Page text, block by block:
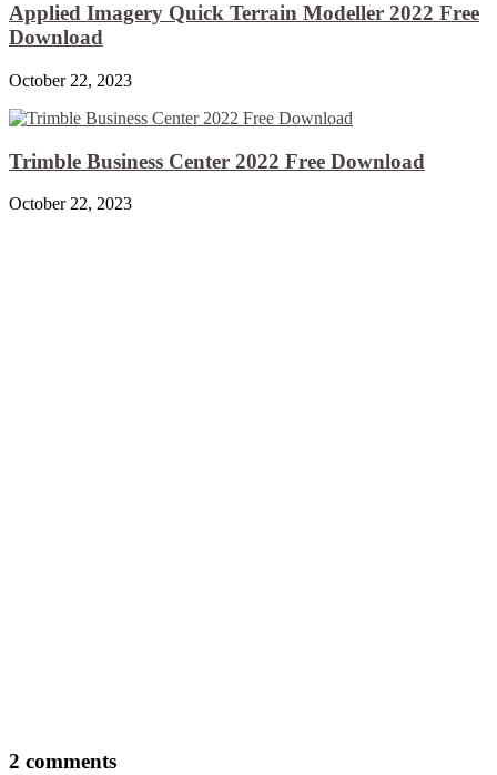
Applied Imagery Quick Terrain Modeller 2022 Free
Download
October 22, 2023
Trimble Business Center 2022 Free Download
October 22, 2023
2 comments